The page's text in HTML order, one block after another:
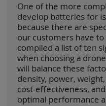
One of the more
develop batteries for
because there are
our customers have
compiled a list of ten
when choosing a
will balance these
density, power,
cost-effectiveness,
optimal performance